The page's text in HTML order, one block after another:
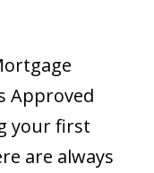
Approved
your first
are always